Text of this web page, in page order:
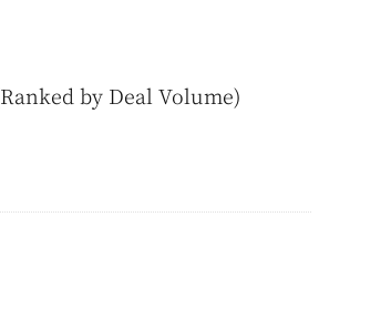
by Deal Volume)